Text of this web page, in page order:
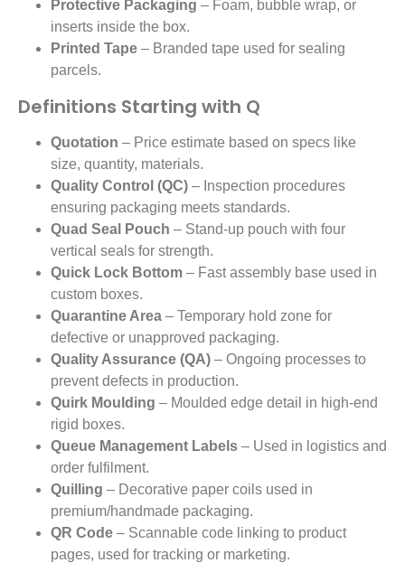
Protective Packaging – Foam, bubble wrap, or
inserts inside the box.
Printed Tape – Branded tape used for sealing
parcels.
Definitions Starting with Q
Quotation – Price estimate based on specs like
size, quantity, materials.
Quality Control (QC) – Inspection procedures
ensuring packaging meets standards.
Quad Seal Pouch – Stand-up pouch with four
vertical seals for strength.
Quick Lock Bottom – Fast assembly base used in
custom boxes.
Quarantine Area – Temporary hold zone for
defective or unapproved packaging.
Quality Assurance (QA) – Ongoing processes to
prevent defects in production.
Quirk Moulding – Moulded edge detail in high-end
rigid boxes.
Queue Management Labels – Used in logistics and
order fulfilment.
Quilling – Decorative paper coils used in
premium/handmade packaging.
QR Code – Scannable code linking to product
pages, used for tracking or marketing.